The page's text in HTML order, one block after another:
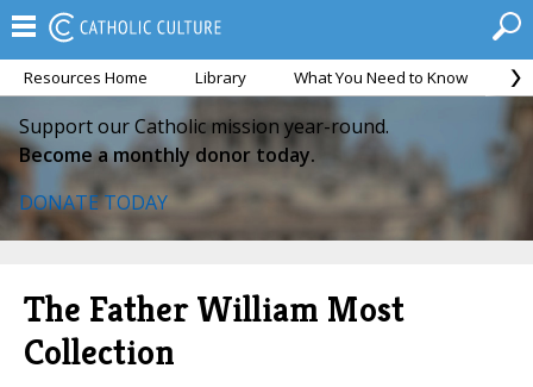
Resources Home Library What You Need to Know
Support our Catholic mission year-round.
Become a monthly donor today.
DONATE TODAY
The Father William Most
Collection